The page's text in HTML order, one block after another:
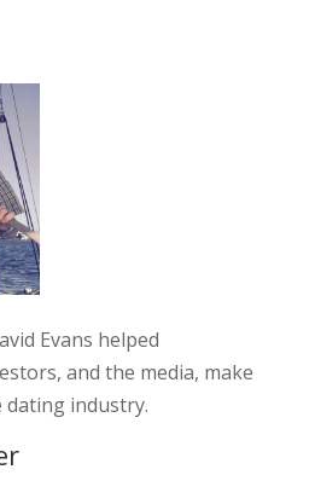
Evans helped
and the media, make
industry.